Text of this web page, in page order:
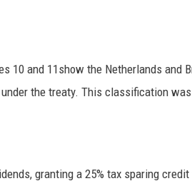
10 and 11show the Netherlands
the treaty. This classification
granting a 25% tax sparing